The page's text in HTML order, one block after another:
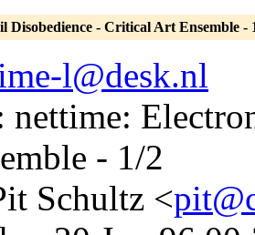
Disobedience - Critical Art Ensemble -
l@desk.nl
nettime:
- 1/2
Schultz <